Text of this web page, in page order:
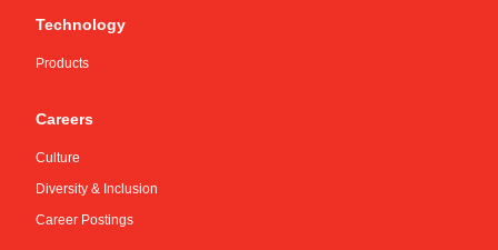
Technology
Products
Careers
Culture
Diversity & Inclusion
Career Postings